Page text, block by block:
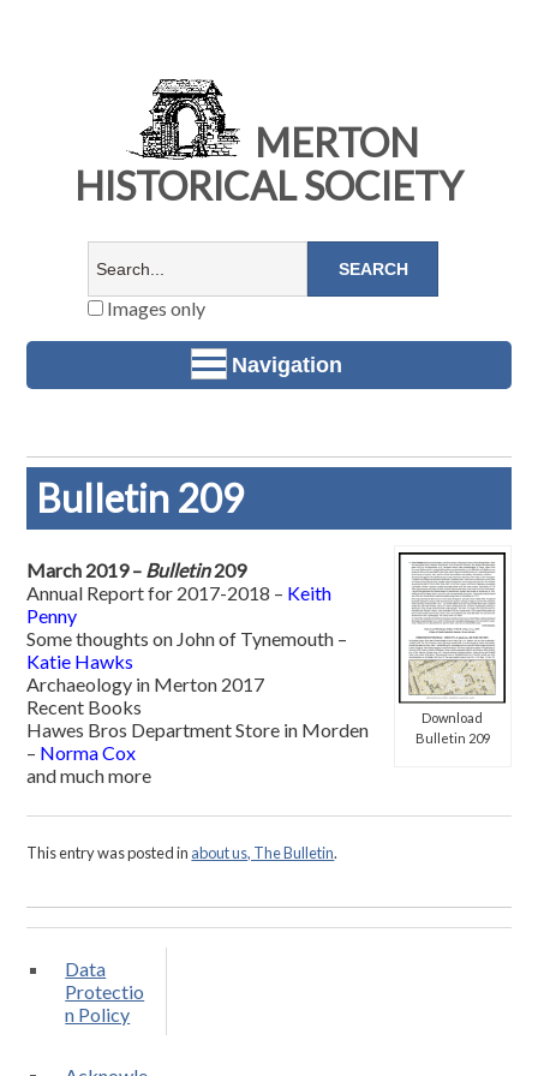
MERTON
HISTORICAL SOCIETY
Images only
Navigation
Bulletin 209
Download
Bulletin 209
March 2019 – Bulletin209
Annual Report for 2017-2018 – Keith
Penny
Some thoughts on John of Tynemouth –
Katie Hawks
Archaeology in Merton 2017
Recent Books
Hawes Bros Department Store in Morden
– Norma Cox
and much more
This entry was posted in about us, The Bulletin.
Data
Protectio
n Policy